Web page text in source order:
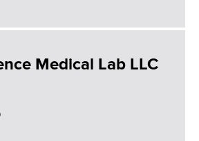
Medical Lab LLC